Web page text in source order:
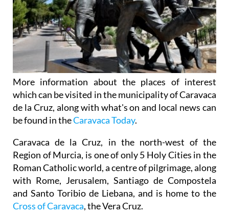
More information about the places of interest
which can be visited in the municipality of Caravaca
de la Cruz, along with what's on and local news can
be found in theCaravaca Today.
Caravaca de la Cruz, in the north-west of the
Roman Catholic world, a centre of pilgrimage, along
with Rome, Jerusalem, Santiago de Compostela
and Santo Toribio de Liebana, and is home to the
Cross of Caravaca, the Vera Cruz.
The status ofHoly Citywas bestowed by Pope John